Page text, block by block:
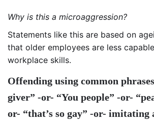
Why is this a microaggression?
Statements like this are based on
that older employees are less
workplace skills.
Offending using common
giver” -or- “You people” -or-
or- “that’s so gay” -or- imitating